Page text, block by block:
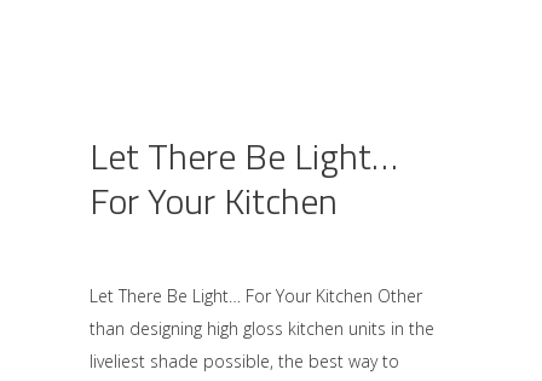
Let There Be Light…
For Your Kitchen
Let There Be Light… For Your Kitchen Other
than designing high gloss kitchen units in the
liveliest shade possible, the best way to